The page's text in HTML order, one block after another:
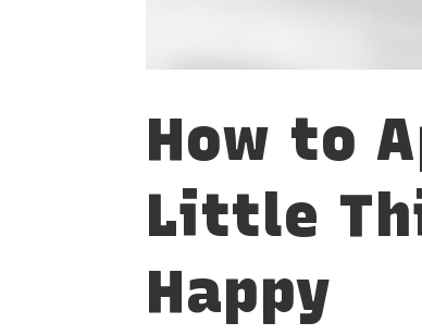
How to
Little
Happy